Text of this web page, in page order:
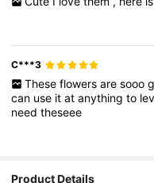
C***3
These flowers are sooo
can use itatanythingto
needtheseee
Product Details